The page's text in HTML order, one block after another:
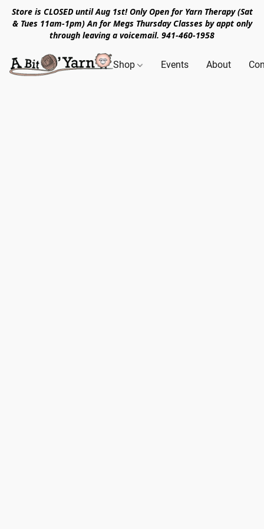
Store is CLOSED until Aug 1st! Only Open for Yarn Therapy (Sat
& Tues 11am-1pm) An for Megs Thursday Classes by appt only
through leaving a voicemail. 941-460-1958
Shop Events About